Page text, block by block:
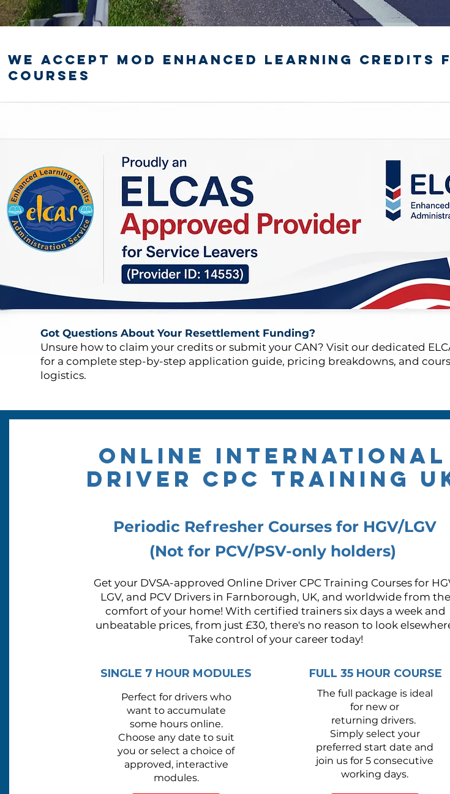
We accept MOD Enhanced Learning Credits
courses
Got Questions About Your Resettlement Funding?
Unsure how to claim your credits or submit your CAN? Visit our dedicated
for a complete step-by-step application guide, pricing breakdowns, and
logistics.
ONLINE international
DRIVER CPC TRAINING
Periodic Refresher Courses for HGV/LGV
(Not for PCV/PSV-only holders)
Get your DVSA-approved Online Driver CPC Training Courses for
LGV, and PCV Drivers in Farnborough, UK, and worldwide from the
comfort of your home! With certified trainers six days a week and
unbeatable prices, from just £30, there's no reason to look
Take control of your career today!
SINGLE 7 HOUR MODULES
Perfect for drivers who
want to accumulate
some hours online.
Choose any date to suit
you or select a choice of
approved, interactive
modules.
FULL 35 HOUR COURSE
The full package is ideal
for new or
returning drivers.
Simply select your
preferred start date and
join us for 5 consecutive
working days.